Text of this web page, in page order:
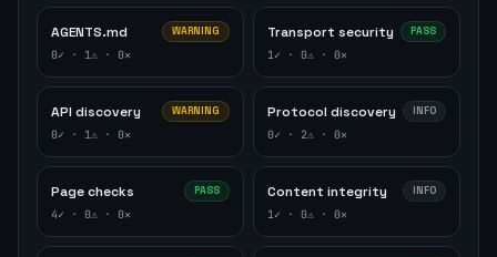
AGENTS.md WARNING
0✓ · 1⚠ · 0✕
Transport security PASS
1✓ · 0⚠ · 0✕
API discovery WARNING
0✓ · 1⚠ · 0✕
Protocol discovery INFO
0✓ · 2⚠ · 0✕
Page checks PASS
4✓ · 0⚠ · 0✕
Content integrity INFO
1✓ · 0⚠ · 0✕